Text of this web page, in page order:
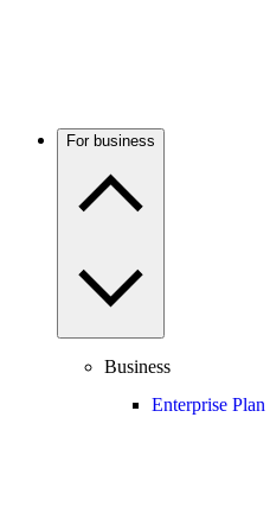
For business
Business
Enterprise Plan